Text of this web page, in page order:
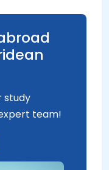
study
team!